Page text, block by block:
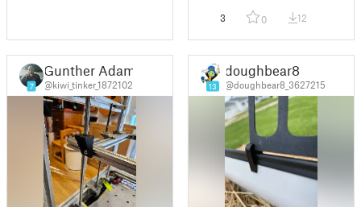
3 0 12
7
Gunther Adam
@kiwi_tinker_1872102 13
doughbear8
@doughbear8_3627215